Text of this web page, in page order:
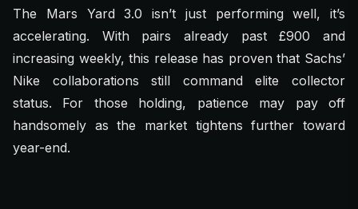
The Mars Yard 3.0 isn’t just performing well, it’s
accelerating. With pairs already past £900 and
increasing weekly, this release has proven that Sachs’
Nike collaborations still command elite collector
status. For those holding, patience may pay off
handsomely as the market tightens further toward
year-end.